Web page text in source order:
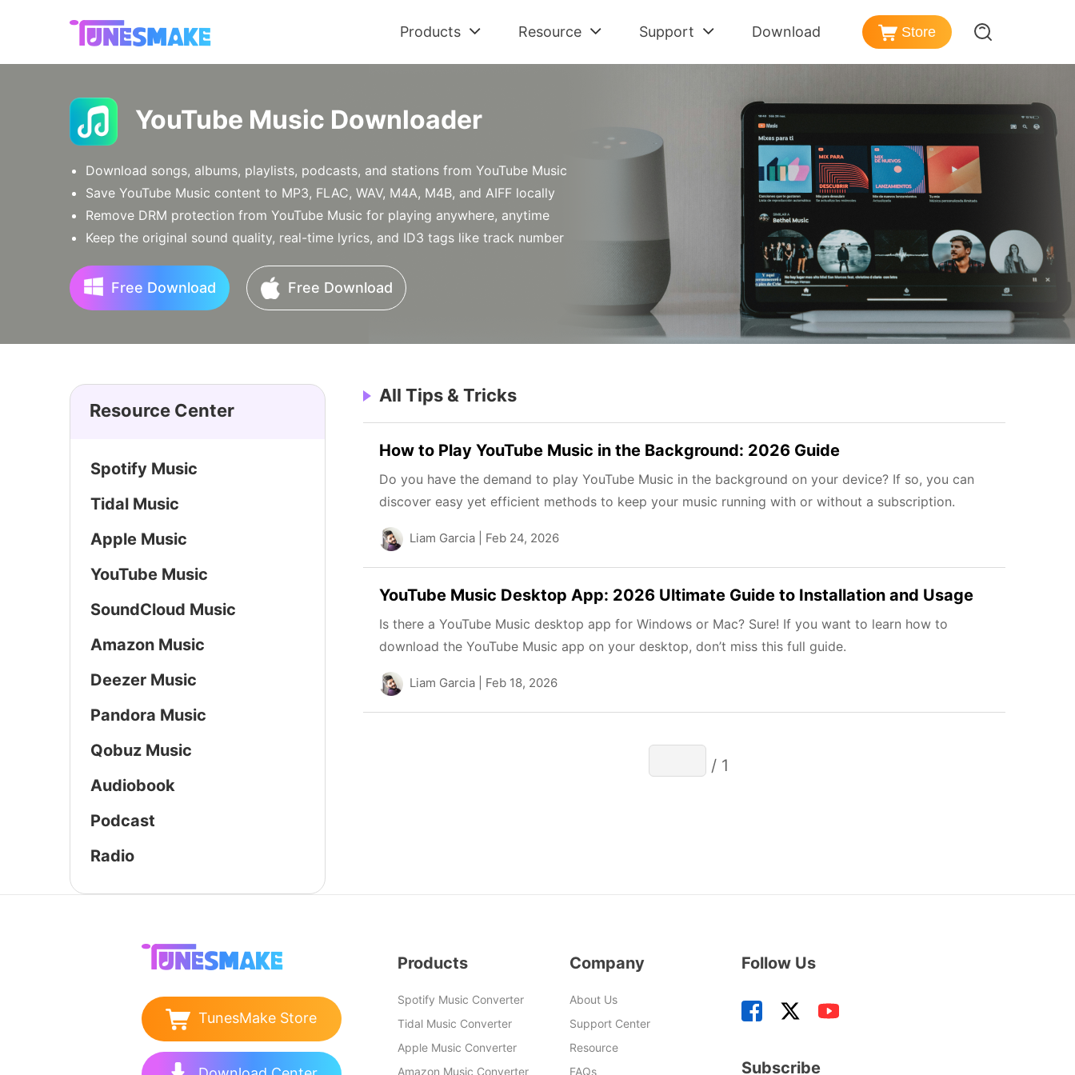
Products
All-in-one music downloader and converter
Download Spotify music without premium
Download music from Tidal
Convert Apple Music to MP3
Download songs from Amazon Music
Deezer Music Converter
Convert Deezer music to MP3
Audible Converter
Convert Audible audiobooks to MP3
Resource
Amazon Music Tips
Deezer Tips
Audiobook Tips
Support
FAQs and Refund Policy
Contact Us
Pre-sales and Post-sales Services
Retrieve License
Find Order Information
Download Store
YouTube Music Downloader
Download songs, albums, playlists, podcasts, and stations from YouTube Music
Save YouTube Music content to MP3, FLAC, WAV, M4A, M4B, and AIFF locally
Remove DRM protection from YouTube Music for playing anywhere, anytime
Keep the original sound quality, real-time lyrics, and ID3 tags like track number
Free Download Free Download
Resource Center
Spotify Music
Tidal Music
Apple Music
YouTube Music
SoundCloud Music
Amazon Music
Deezer Music
Pandora Music
Qobuz Music
Audiobook
Podcast
Radio
All Tips & Tricks
How to Play YouTube Music in the Background: 2026 Guide
Do you have the demand to play YouTube Music in the background on your device? If so, you can
discover easy yet efficient methods to keep your music running with or without a subscription.
Liam Garcia | Feb 24, 2026
YouTube Music Desktop App: 2026 Ultimate Guide to Installation and Usage
Is there a YouTube Music desktop app for Windows or Mac? Sure! If you want to learn how to
download the YouTube Music app on your desktop, don’t miss this full guide.
Liam Garcia | Feb 18, 2026
/ 1
TunesMake Store
Products
Spotify Music Converter
Tidal Music Converter
Apple Music Converter
Amazon Music Converter
Company
About Us
Support Center
Resource
FAQs
Follow Us
Subscribe